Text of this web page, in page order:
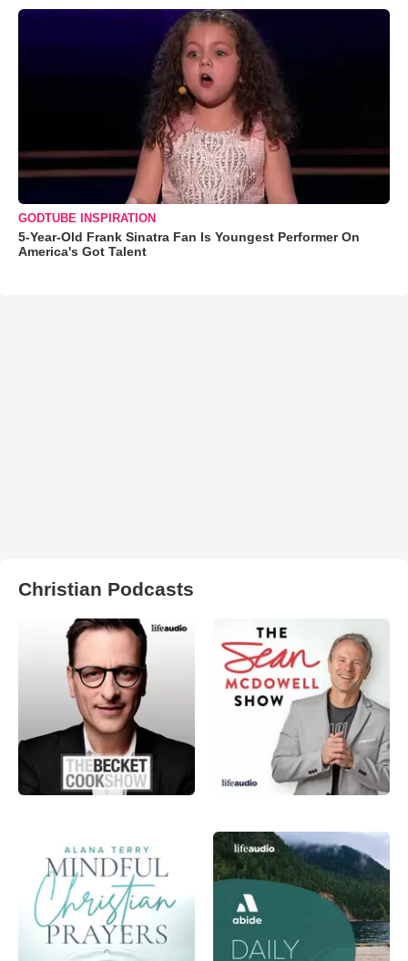
GODTUBE INSPIRATION
5-Year-Old Frank Sinatra Fan Is Youngest Performer On
America's Got Talent
Christian Podcasts